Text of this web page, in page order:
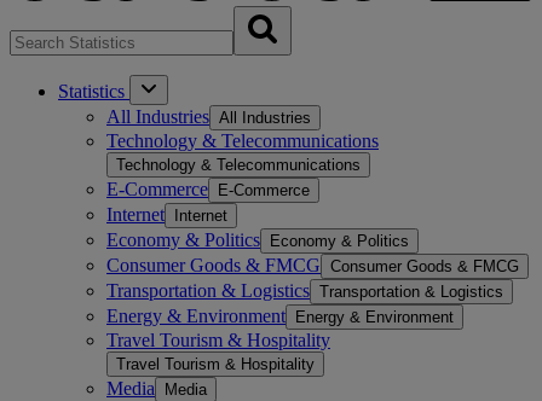
Statistics
All Industries All Industries
Technology & Telecommunications
Technology & Telecommunications
E-Commerce E-Commerce
Internet Internet
Economy & Politics Economy & Politics
Consumer Goods & FMCG Consumer Goods & FMCG
Transportation & Logistics Transportation & Logistics
Energy & Environment Energy & Environment
Travel Tourism & Hospitality
Travel Tourism & Hospitality
Media Media